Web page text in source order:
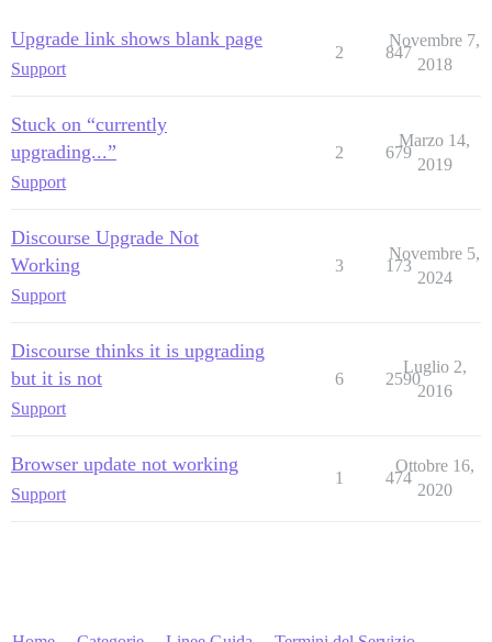
Upgrade link shows blank page
Support
2 847
Novembre 7,
2018
Stuck on “currently
upgrading...”
Support
2 679
Marzo 14,
2019
Discourse Upgrade Not
Working
Support
3 173
Novembre 5,
2024
Discourse thinks it is upgrading
but it is not
Support
6 2590
Luglio 2,
2016
Browser update not working
Support
1 474
Ottobre 16,
2020